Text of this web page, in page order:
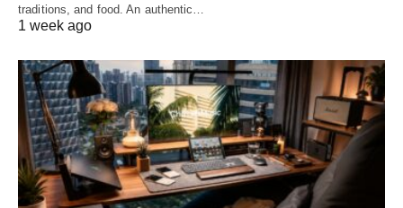
traditions, and food. An authentic…
1 week ago